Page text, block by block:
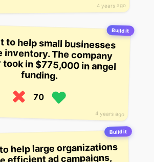
4 years ago
Build it
4 years ago
to help small businesses
inventory. The company
took in $775,000 in angel
funding.
70
Build it
help large organizations